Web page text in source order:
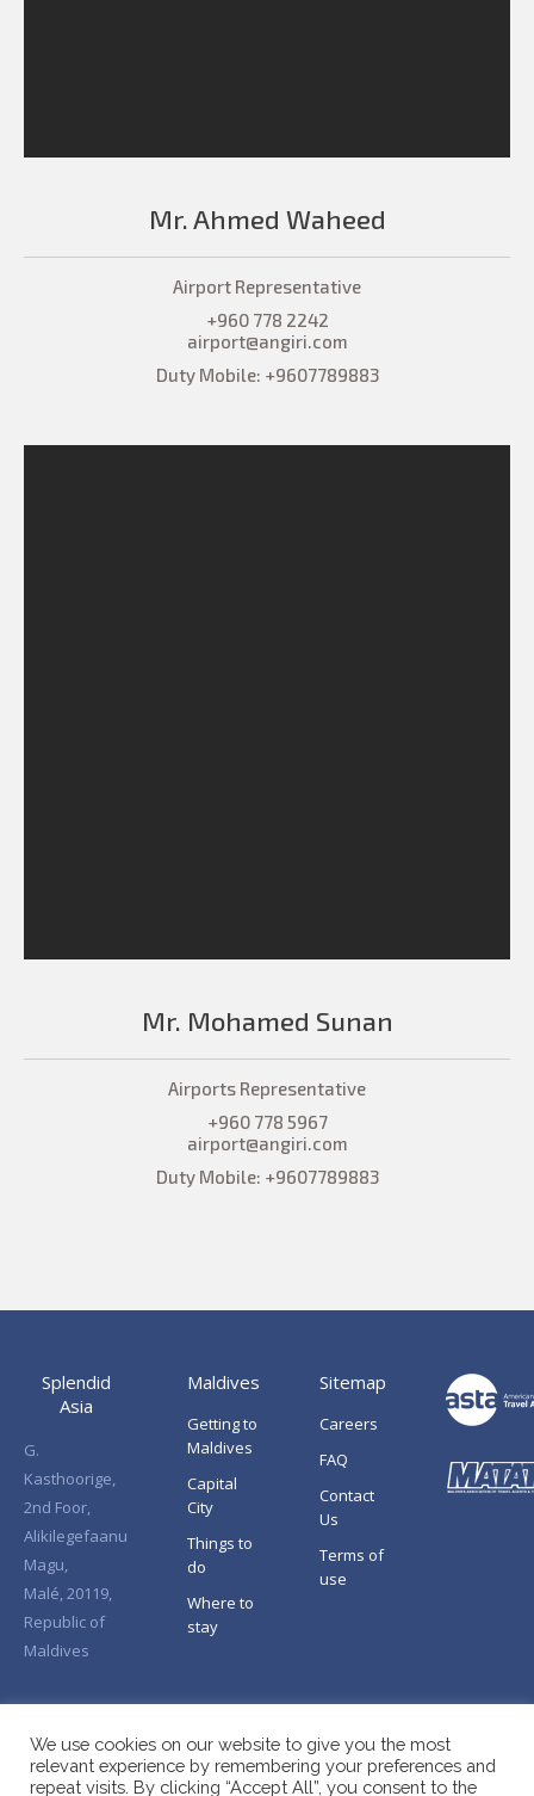
Mr. Ahmed Waheed
Airport Representative
+960 778 2242
airport@angiri.com
Duty Mobile: +9607789883
Mr. Mohamed Sunan
Airports Representative
+960 778 5967
airport@angiri.com
Duty Mobile: +9607789883
Splendid
Asia
G.
Kasthoorige,
2nd Foor,
Alikilegefaanu
Magu,
Malé, 20119,
Republic of
Maldives
Maldives
Getting to
Maldives
Capital
City
Things to
do
Where to
stay
Sitemap
Careers
FAQ
Contact
Us
Terms of
use
We use cookies on our website to give you the most
relevant experience by remembering your preferences and
repeat visits. By clicking “Accept All”, you consent to the